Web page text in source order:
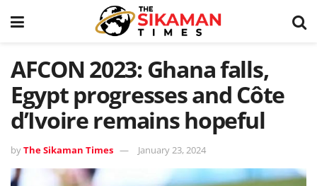
AFCON 2023: Ghana falls,
Egypt progresses and Côte
d’Ivoire remains hopeful
byThe Sikaman Times January 23, 2024